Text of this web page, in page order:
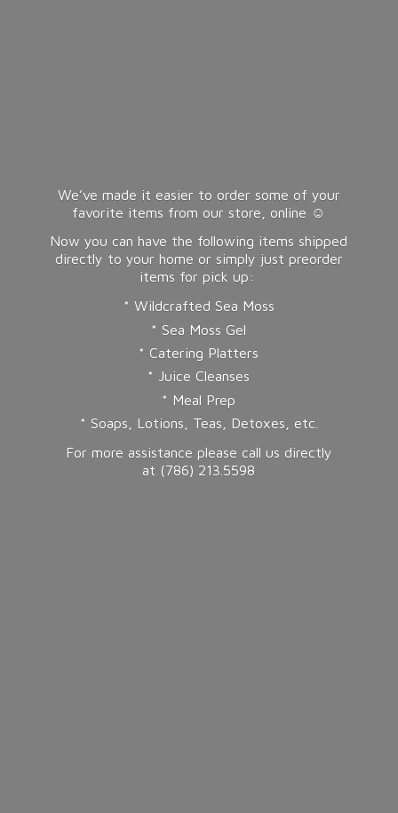
We’ve made it easier to order some of your
favorite items from our store, online ☺️
Now you can have the following items shipped
directly to your home or simply just preorder
items for pick up:
* Wildcrafted Sea Moss
* Sea Moss Gel
* Catering Platters
* Juice Cleanses
* Meal Prep
* Soaps, Lotions, Teas, Detoxes, etc.
For more assistance please call us directly
at (786) 213.5598